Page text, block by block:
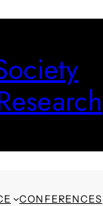
CONFERENCES